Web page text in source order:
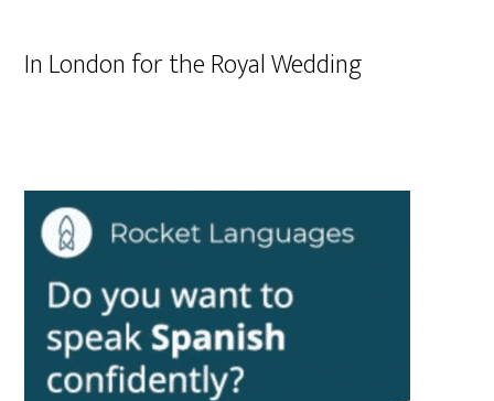
In London for the Royal Wedding